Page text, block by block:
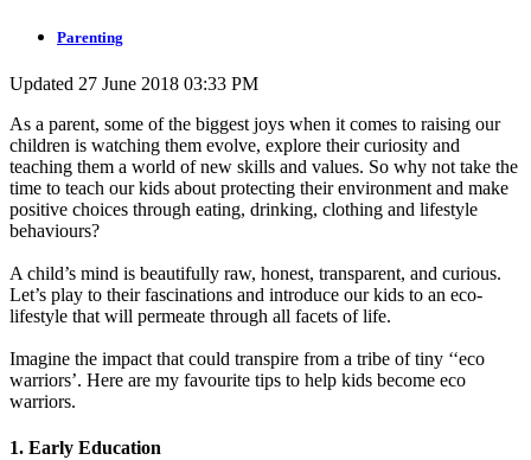
Parenting
Updated 27 June 2018 03:33 PM
As a parent, some of the biggest joys when it comes to raising our
children is watching them evolve, explore their curiosity and
teaching them a world of new skills and values. So why not take the
time to teach our kids about protecting their environment and make
positive choices through eating, drinking, clothing and lifestyle
behaviours?
A child’s mind is beautifully raw, honest, transparent, and curious.
Let’s play to their fascinations and introduce our kids to an eco-
lifestyle that will permeate through all facets of life.
Imagine the impact that could transpire from a tribe of tiny ‘‘eco
warriors’. Here are my favourite tips to help kids become eco
warriors.
1. Early Education